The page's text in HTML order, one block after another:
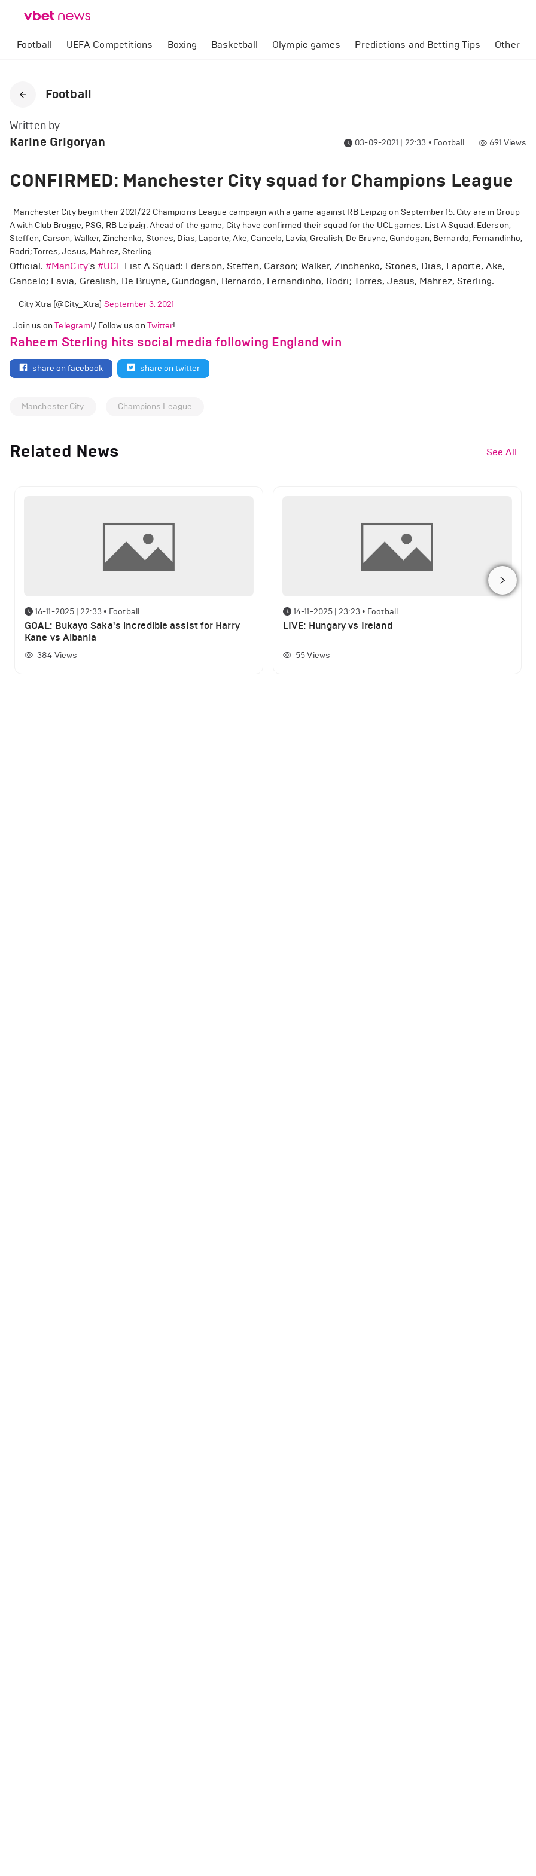
Football UEFA Competitions Boxing Basketball Olympic games Predictions and Betting Tips Other
Football
Written by
Karine Grigoryan 03-09-2021 | 22:33 • Football 691 Views
CONFIRMED: Manchester City squad for Champions League
Manchester City begin their 2021/22 Champions League campaign with a game against RB Leipzig on September 15. City are in Group
A with Club Brugge, PSG, RB Leipzig. Ahead of the game, City have confirmed their squad for the UCL games. List A Squad: Ederson,
Steffen, Carson; Walker, Zinchenko, Stones, Dias, Laporte, Ake, Cancelo; Lavia, Grealish, De Bruyne, Gundogan, Bernardo, Fernandinho,
Rodri; Torres, Jesus, Mahrez, Sterling.
Official. #ManCity's#UCLList A Squad: Ederson, Steffen, Carson; Walker, Zinchenko, Stones, Dias, Laporte, Ake,
Cancelo; Lavia, Grealish, De Bruyne, Gundogan, Bernardo, Fernandinho, Rodri; Torres, Jesus, Mahrez, Sterling.
— City Xtra (@City_Xtra) September 3, 2021
Join us onTelegram!/ Follow us on Twitter!
Raheem Sterling hits social media following England win
share on facebook share on twitter
Manchester City Champions League
Related News See All
16-11-2025 | 22:33 • Football
GOAL: Bukayo Saka's incredible assist for Harry
Kane vs Albania
384 Views
14-11-2025 | 23:23 • Football
LIVE: Hungary vs Ireland
55 Views